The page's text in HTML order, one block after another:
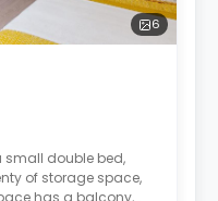
6
small double bed,
of storage space,
has a balcony,